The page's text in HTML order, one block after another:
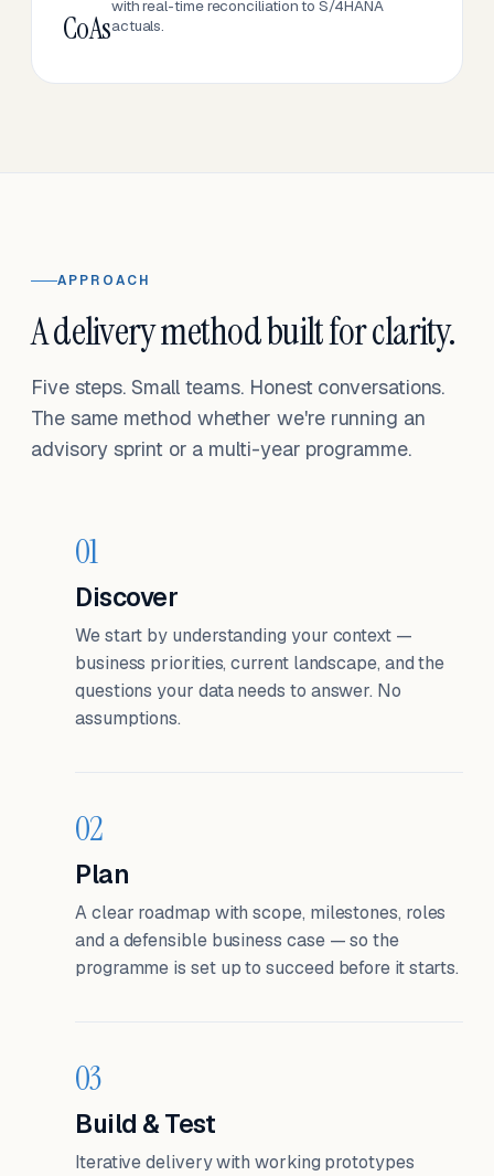
CoAs
with real-time reconciliation to S/4HANA
actuals.
APPROACH
A delivery method built for clarity.
Five steps. Small teams. Honest conversations.
The same method whether we're running an
advisory sprint or a multi-year programme.
01
Discover
We start by understanding your context —
business priorities, current landscape, and the
questions your data needs to answer. No
assumptions.
02
Plan
A clear roadmap with scope, milestones, roles
and a defensible business case — so the
programme is set up to succeed before it starts.
03
Build & Test
Iterative delivery with working prototypes